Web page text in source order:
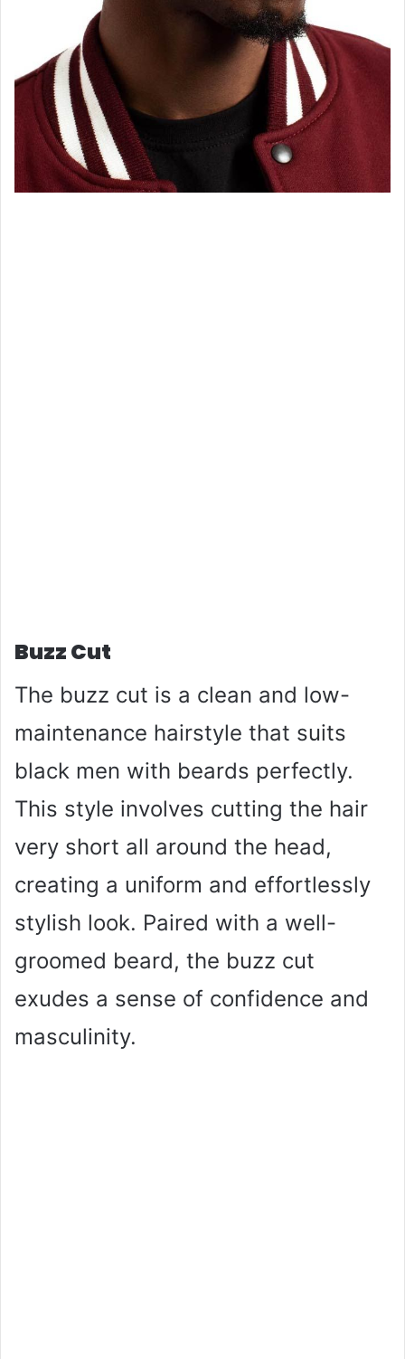
Buzz Cut
The buzz cut is a clean and low-
maintenance hairstyle that suits
black men with beards perfectly.
This style involves cutting the hair
very short all around the head,
creating a uniform and effortlessly
stylish look. Paired with a well-
groomed beard, the buzz cut
exudes a sense of confidence and
masculinity.